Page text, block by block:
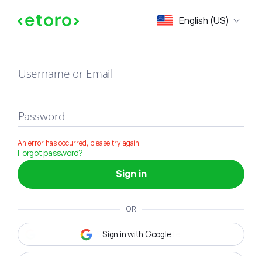
English (US)
Sign in
Username or Email
Password
An error has occurred, please try again
Forgot password?
Sign in
OR
Sign in with Google